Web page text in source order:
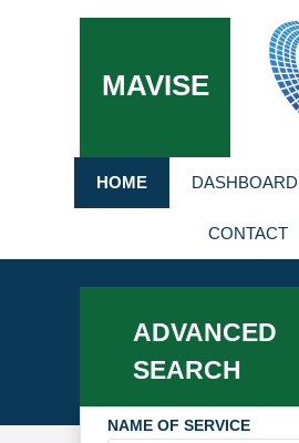
MAVISE
HOME DASHBOARD
CONTACT
ADVANCED
SEARCH
NAME OF SERVICE